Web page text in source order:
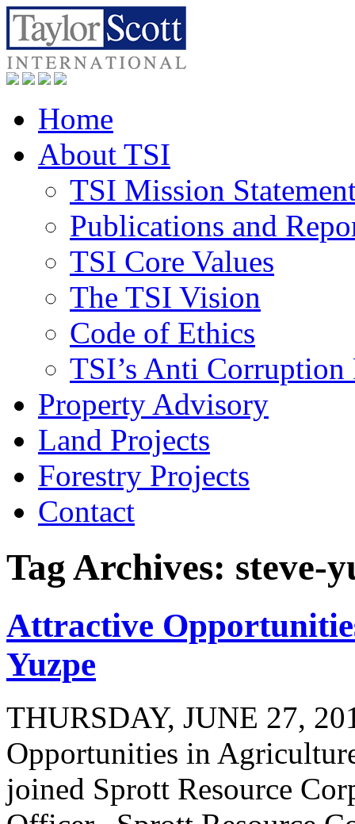
Home
About TSI
TSI Mission
Publications and
TSI Core Values
The TSI Vision
Code of Ethics
TSI’s Anti
Property Advisory
Land Projects
Forestry Projects
Contact
Tag Archives: steve-
Attractive
Yuzpe
THURSDAY, JUNE 27,
Opportunities in
joined Sprott Resource